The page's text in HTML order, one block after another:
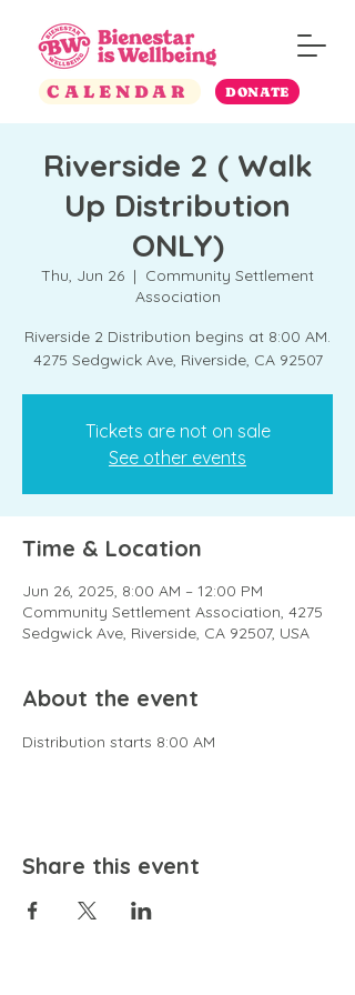
CALENDAR DONATE
Riverside 2 ( Walk
Up Distribution
ONLY)
Thu, Jun 26
  |
Community Settlement
Association
Riverside 2 Distribution begins at 8:00 AM.
4275 Sedgwick Ave, Riverside, CA 92507
Tickets are not on sale
See other events
Time & Location
Jun 26, 2025, 8:00 AM – 12:00 PM
Community Settlement Association, 4275
Sedgwick Ave, Riverside, CA 92507, USA
About the event
Distribution starts 8:00 AM
Share this event